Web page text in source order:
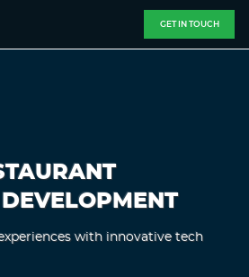
GET IN TOUCH
with innovative tech